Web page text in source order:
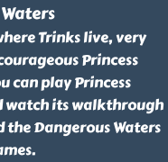
Trinks live, very
Princess
can play Princess
watch its walkthrough
Dangerous Waters